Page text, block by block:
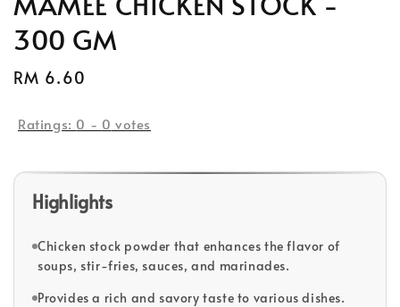
300 GM
Regular
RM 6.60
Ratings: 0 - 0 votes
Highlights
Chicken stock powder that enhances the flavor of
soups, stir-fries, sauces, and marinades.
Provides a rich and savory taste to various dishes.